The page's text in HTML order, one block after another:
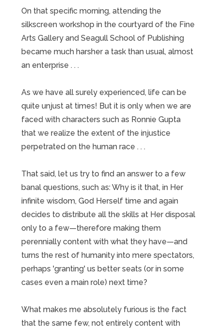
On that specific morning, attending the
silkscreen workshop in the courtyard of the Fine
Arts Gallery and Seagull School of Publishing
became much harsher a task than usual, almost
an enterprise . . .
As we have all surely experienced, life can be
quite unjust at times! But it is only when we are
faced with characters such as Ronnie Gupta
that we realize the extent of the injustice
perpetrated on the human race . . .
That said, let us try to find an answer to a few
banal questions, such as: Why is it that, in Her
infinite wisdom, God Herself time and again
decides to distribute all the skills at Her disposal
only to a few—therefore making them
perennially content with what they have—and
turns the rest of humanity into mere spectators,
perhaps 'granting' us better seats (or in some
cases even a main role) next time?
What makes me absolutely furious is the fact
that the same few, not entirely content with